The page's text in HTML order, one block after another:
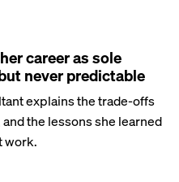
career as sole
never predictable
explains the trade-offs
the lessons she learned
work.